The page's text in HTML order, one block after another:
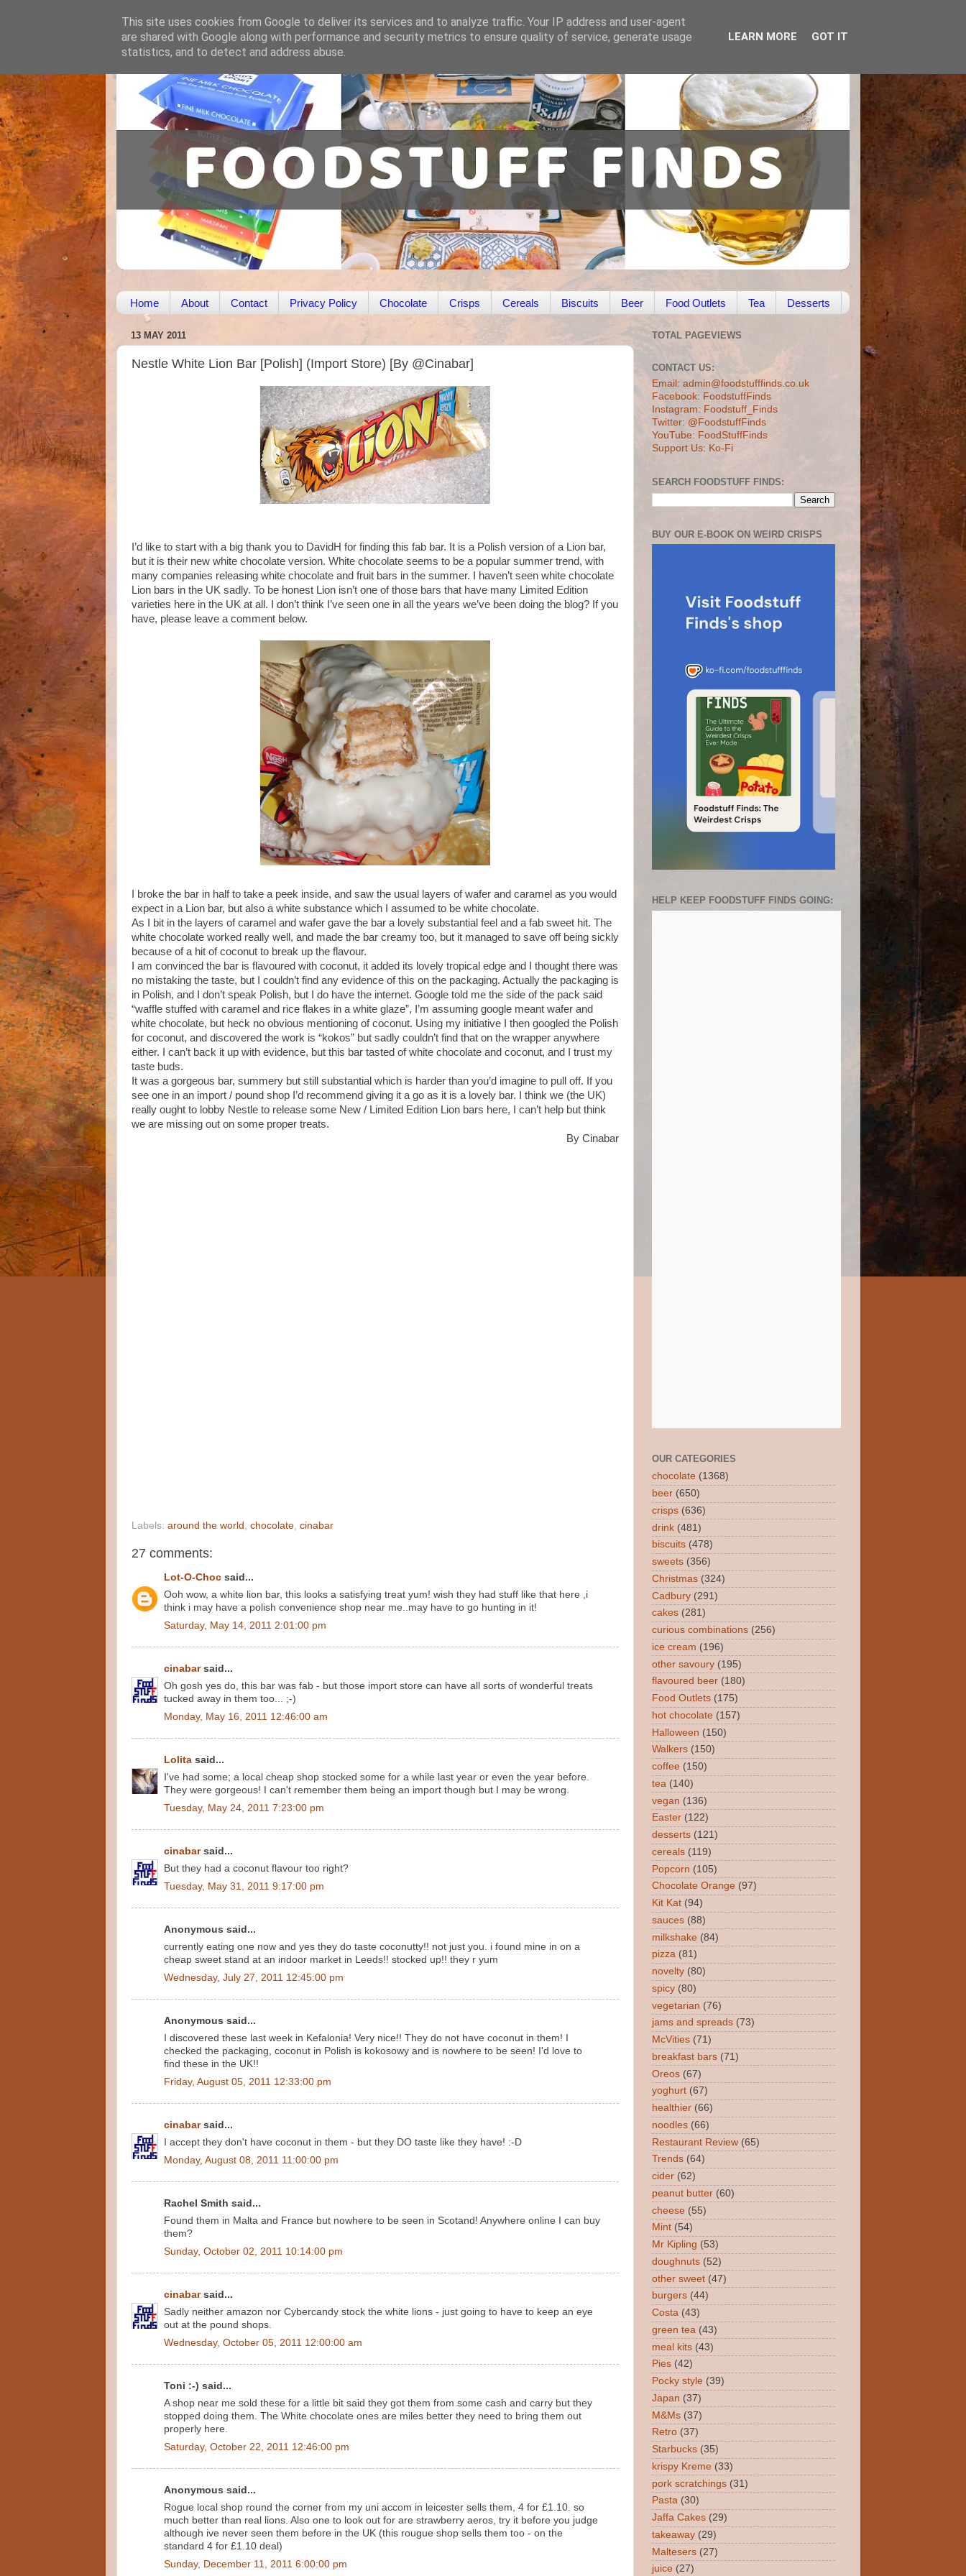
Home About Contact Privacy Policy Chocolate Crisps Cereals Biscuits Beer Food Outlets Tea Desserts
13 MAY 2011
Nestle White Lion Bar [Polish] (Import Store) [By @Cinabar]
I’d like to start with a big thank you to DavidH for finding this fab bar. It is a Polish version of a Lion bar,
but it is their new white chocolate version. White chocolate seems to be a popular summer trend, with
many companies releasing white chocolate and fruit bars in the summer. I haven’t seen white chocolate
Lion bars in the UK sadly. To be honest Lion isn’t one of those bars that have many Limited Edition
varieties here in the UK at all. I don’t think I’ve seen one in all the years we’ve been doing the blog? If you
have, please leave a comment below.
I broke the bar in half to take a peek inside, and saw the usual layers of wafer and caramel as you would
expect in a Lion bar, but also a white substance which I assumed to be white chocolate.
As I bit in the layers of caramel and wafer gave the bar a lovely substantial feel and a fab sweet hit. The
white chocolate worked really well, and made the bar creamy too, but it managed to save off being sickly
because of a hit of coconut to break up the flavour.
I am convinced the bar is flavoured with coconut, it added its lovely tropical edge and I thought there was
no mistaking the taste, but I couldn’t find any evidence of this on the packaging. Actually the packaging is
in Polish, and I don’t speak Polish, but I do have the internet. Google told me the side of the pack said
“waffle stuffed with caramel and rice flakes in a white glaze”, I’m assuming google meant wafer and
white chocolate, but heck no obvious mentioning of coconut. Using my initiative I then googled the Polish
for coconut, and discovered the work is “kokos” but sadly couldn’t find that on the wrapper anywhere
either. I can’t back it up with evidence, but this bar tasted of white chocolate and coconut, and I trust my
taste buds.
It was a gorgeous bar, summery but still substantial which is harder than you’d imagine to pull off. If you
see one in an import / pound shop I’d recommend giving it a go as it is a lovely bar. I think we (the UK)
really ought to lobby Nestle to release some New / Limited Edition Lion bars here, I can’t help but think
we are missing out on some proper treats.
By Cinabar
Labels: around the world , chocolate, cinabar
27 comments:
Lot-O-Choc said...
Ooh wow, a white lion bar, this looks a satisfying treat yum! wish they had stuff like that here ,i
think i may have a polish convenience shop near me..may have to go hunting in it!
Saturday, May 14, 2011 2:01:00 pm
cinabarsaid...
Oh gosh yes do, this bar was fab - but those import store can have all sorts of wonderful treats
tucked away in them too... ;-)
Monday, May 16, 2011 12:46:00 am
Lolita said...
I've had some; a local cheap shop stocked some for a while last year or even the year before.
They were gorgeous! I can't remember them being an import though but I may be wrong.
Tuesday, May 24, 2011 7:23:00 pm
cinabarsaid...
But they had a coconut flavour too right?
Tuesday, May 31, 2011 9:17:00 pm
Anonymous said...
currently eating one now and yes they do taste coconutty!! not just you. i found mine in on a
cheap sweet stand at an indoor market in Leeds!! stocked up!! they r yum
Wednesday, July 27, 2011 12:45:00 pm
Anonymous said...
I discovered these last week in Kefalonia! Very nice!! They do not have coconut in them! I
checked the packaging, coconut in Polish is kokosowy and is nowhere to be seen! I'd love to
find these in the UK!!
Friday, August 05, 2011 12:33:00 pm
cinabarsaid...
I accept they don't have coconut in them - but they DO taste like they have! :-D
Monday, August 08, 2011 11:00:00 pm
Rachel Smith said...
Found them in Malta and France but nowhere to be seen in Scotand! Anywhere online I can buy
them?
Sunday, October 02, 2011 10:14:00 pm
cinabarsaid...
Sadly neither amazon nor Cybercandy stock the white lions - just going to have to keep an eye
out at the pound shops.
Wednesday, October 05, 2011 12:00:00 am
Toni :-) said...
A shop near me sold these for a little bit said they got them from some cash and carry but they
stopped doing them. The White chocolate ones are miles better they need to bring them out
properly here.
Saturday, October 22, 2011 12:46:00 pm
Anonymous said...
Rogue local shop round the corner from my uni accom in leicester sells them, 4 for £1.10. so
much better than real lions. Also one to look out for are strawberry aeros, try it before you judge
although ive never seen them before in the UK (this rougue shop sells them too - on the
standard 4 for £1.10 deal)
Sunday, December 11, 2011 6:00:00 pm
TOTAL PAGEVIEWS
CONTACT US:
Email: admin@foodstufffinds.co.uk
Facebook: FoodstuffFinds
Instagram: Foodstuff_Finds
Twitter: @FoodstuffFinds
YouTube: FoodStuffFinds
Support Us: Ko-Fi
SEARCH FOODSTUFF FINDS:
BUY OUR E-BOOK ON WEIRD CRISPS
HELP KEEP FOODSTUFF FINDS GOING:
OUR CATEGORIES
chocolate (1368)
beer (650)
crisps (636)
drink (481)
biscuits (478)
sweets (356)
Christmas (324)
Cadbury (291)
cakes (281)
curious combinations (256)
ice cream (196)
other savoury (195)
flavoured beer (180)
Food Outlets (175)
hot chocolate (157)
Halloween (150)
Walkers (150)
coffee (150)
tea (140)
vegan (136)
Easter (122)
desserts (121)
cereals (119)
Popcorn (105)
Chocolate Orange (97)
Kit Kat (94)
sauces (88)
milkshake (84)
pizza (81)
novelty (80)
spicy (80)
vegetarian (76)
jams and spreads (73)
McVities (71)
breakfast bars (71)
Oreos (67)
yoghurt (67)
healthier (66)
noodles (66)
Restaurant Review (65)
Trends (64)
cider (62)
peanut butter (60)
cheese (55)
Mint (54)
Mr Kipling (53)
doughnuts (52)
other sweet (47)
burgers (44)
Costa (43)
green tea (43)
meal kits (43)
Pies (42)
Pocky style (39)
Japan (37)
M&Ms (37)
Retro (37)
Starbucks (35)
krispy Kreme (33)
pork scratchings (31)
Pasta (30)
Jaffa Cakes (29)
takeaway (29)
Maltesers (27)
juice (27)
This site uses cookies from Google to deliver its services and to analyze traffic. Your IP address and user-agent
are shared with Google along with performance and security metrics to ensure quality of service, generate usage
statistics, and to detect and address abuse.
LEARN MORE GOT IT